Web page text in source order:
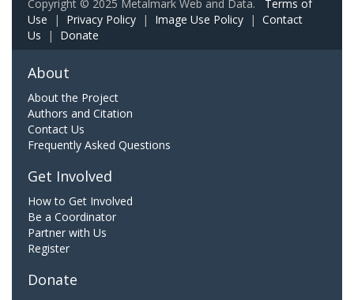
Copyright © 2025 Metalmark Web and Data. Terms of
Use | Privacy Policy | Image Use Policy | Contact
Us | Donate
About
About the Project
Authors and Citation
Contact Us
Frequently Asked Questions
Get Involved
How to Get Involved
Be a Coordinator
Partner with Us
Register
Donate